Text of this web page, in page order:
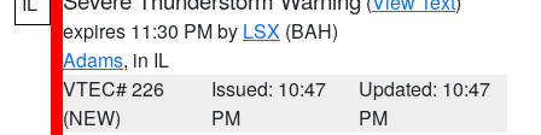
expires 11:30 PM by LSX (BAH)
Adams, in IL
VTEC# 226
(NEW)
Issued: 10:47
PM
Updated: 10:47
PM